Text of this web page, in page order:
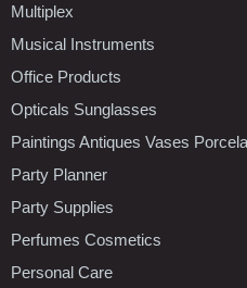
Multiplex
Musical Instruments
Office Products
Opticals Sunglasses
Paintings Antiques Vases
Party Planner
Party Supplies
Perfumes Cosmetics
Personal Care